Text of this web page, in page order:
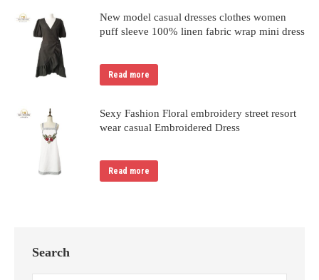
New model casual dresses clothes women
puff sleeve 100% linen fabric wrap mini dress
Read more
Sexy Fashion Floral embroidery street resort
wear casual Embroidered Dress
Read more
Search